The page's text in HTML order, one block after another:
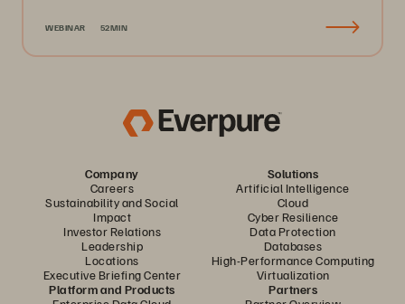
WEBINAR 52MIN
Company
Careers
Sustainability and Social
Impact
Investor Relations
Leadership
Locations
Executive Briefing Center
Solutions
Artificial Intelligence
Cloud
Cyber Resilience
Data Protection
Databases
High-Performance Computing
Virtualization
Platform and Products
Partners